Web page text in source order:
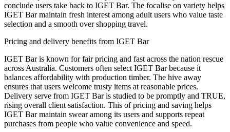
conclude users take back to IGET Bar. The focalise on variety helps
IGET Bar maintain fresh interest among adult users who value taste
selection and a smooth over shopping travel.
Pricing and delivery benefits from IGET Bar
IGET Bar is known for fair pricing and fast across the nation rescue
across Australia. Customers often select IGET Bar because it
balances affordability with production timber. The hive away
ensures that users welcome trusty items at reasonable prices.
Delivery serve from IGET Bar is studied to be promptly and TRUE,
rising overall client satisfaction. This of pricing and saving helps
IGET Bar maintain swear among its users and supports repeat
purchases from people who value convenience and speed.